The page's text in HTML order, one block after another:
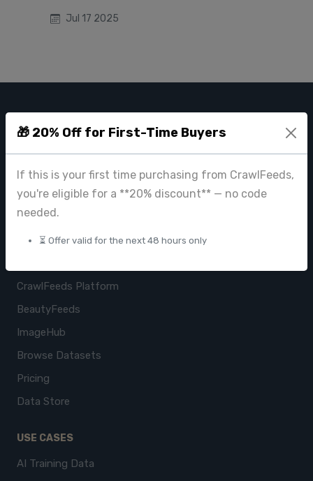
🎁 20% Off for First-Time Buyers
If this is your first time purchasing from CrawlFeeds,
you're eligible for a **20% discount** — no code
needed.
⏳ Offer valid for the next 48 hours only
Jul 17 2025
CRAWL FEEDS
contact@crawlfeeds.com
CrawlFeeds Platform
BeautyFeeds
ImageHub
Browse Datasets
Pricing
Data Store
USE CASES
AI Training Data